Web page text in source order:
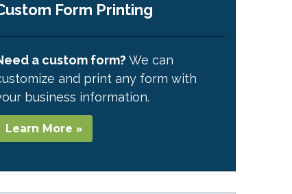
Form Printing
a custom form?We can
and print any form with
business information.
Learn More »